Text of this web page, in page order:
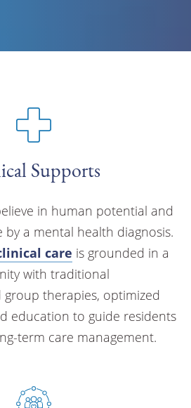
Supports
in human potential and
a mental health diagnosis.
care is grounded in a
with traditional
therapies, optimized
education to guide residents
term care management.